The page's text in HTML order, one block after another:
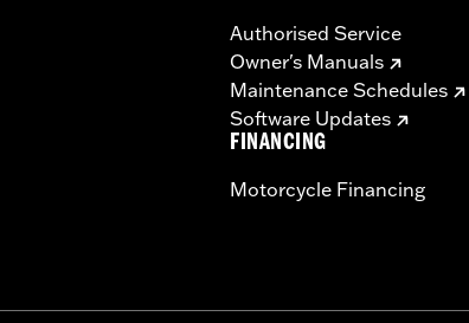
Authorised Service
Owner's Manuals
Maintenance Schedules
Software Updates
FINANCING
Motorcycle Financing